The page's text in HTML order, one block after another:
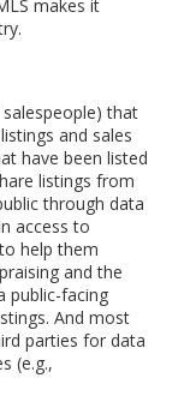
makes it
that
and sales
have been listed
listings from
through data
access to
help them
and the
public-facing
And most
parties for data
(e.g.,